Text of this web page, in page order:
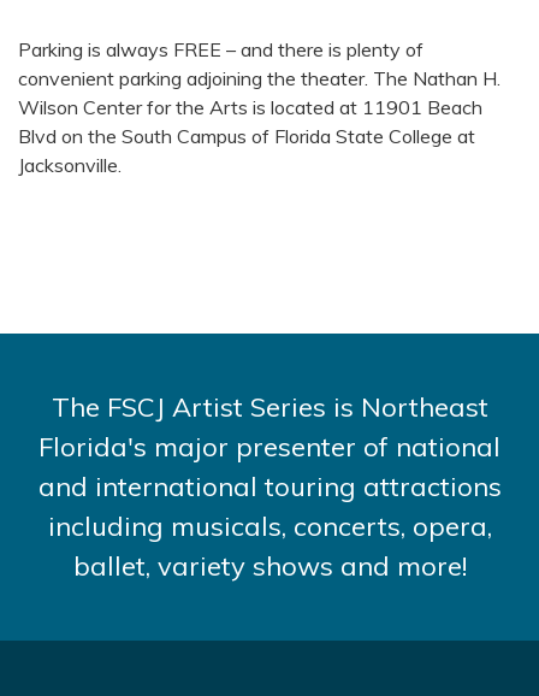
Parking is always FREE – and there is plenty of
convenient parking adjoining the theater. The Nathan H.
Wilson Center for the Arts is located at 11901 Beach
Blvd on the South Campus of Florida State College at
Jacksonville.
The FSCJ Artist Series is Northeast
Florida's major presenter of national
and international touring attractions
including musicals, concerts, opera,
ballet, variety shows and more!